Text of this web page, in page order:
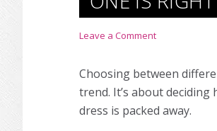
Leave a Comment
Choosing between
trend. It’s about
dress is packed away.